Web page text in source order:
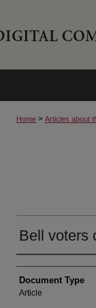
Home > Articles about
Bell voters
Author
Document Type
Article